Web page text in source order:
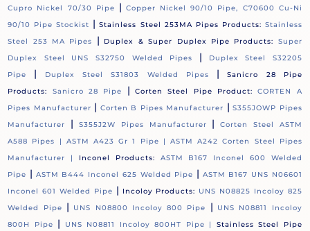
Cupro Nickel 70/30 Pipe
|Copper Nickel 90/10 Pipe, C70600 Cu-Ni
90/10 Pipe Stockist |Stainless Steel 253MA Pipes Products: Stainless
Steel 253 MA Pipes
| Duplex & Super Duplex Pipe Products:
Super
Duplex Steel UNS S32750 Welded Pipes
|
Duplex Steel S32205
Pipe
| Duplex Steel S31803 Welded Pipes |Sanicro 28 Pipe
Products:
Sanicro 28 Pipe | Corten Steel Pipe Product:
CORTEN A
Pipes Manufacturer | Corten B Pipes Manufacturer |S355JOWP Pipes
Manufacturer
| S355J2W Pipes Manufacturer |Corten Steel ASTM
A588 Pipes | ASTM A423 Gr 1 Pipe |ASTM A242 Corten Steel Pipes
Manufacturer | Inconel Products:
ASTM B167 Inconel 600 Welded
Pipe | ASTM B444 Inconel 625 Welded Pipe | ASTM B167 UNS N06601
Inconel 601 Welded Pipe | Incoloy Products: UNS N08825 Incoloy 825
Welded Pipe
| UNS N08800 Incoloy 800 Pipe |
UNS N08811 Incoloy
800H Pipe
| UNS N08811 Incoloy 800HT Pipe | Stainless Steel Pipe